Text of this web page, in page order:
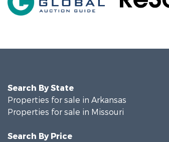
Search By State
Properties for sale in Arkansas
Properties for sale in Missouri
Search By Price